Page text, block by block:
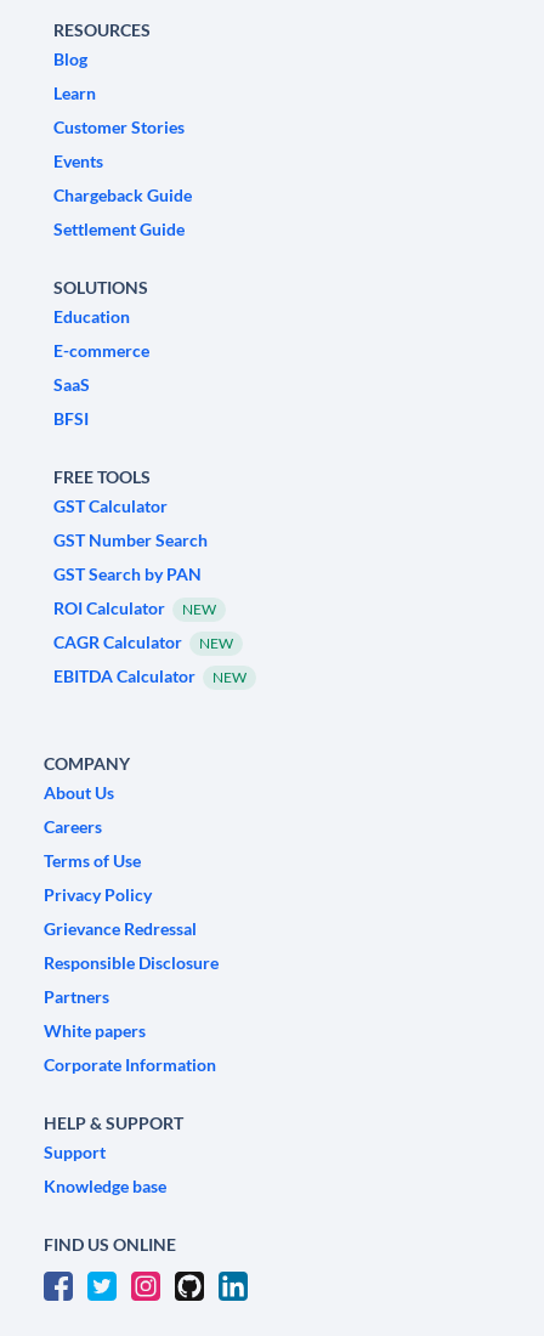
RESOURCES
Blog
Learn
Customer Stories
Events
Chargeback Guide
Settlement Guide
SOLUTIONS
Education
E-commerce
SaaS
BFSI
FREE TOOLS
GST Calculator
GST Number Search
GST Search by PAN
ROI Calculator
NEW
CAGR Calculator NEW
EBITDA Calculator NEW
COMPANY
About Us
Careers
Terms of Use
Privacy Policy
Grievance Redressal
Responsible Disclosure
Partners
White papers
Corporate Information
HELP & SUPPORT
Support
Knowledge base
FIND US ONLINE